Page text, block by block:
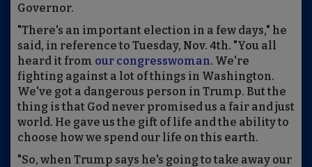
Governor.
"There's an important election in a few days," he
said, in reference to Tuesday, Nov. 4th. "You all
heard it from our congresswoman. We're
fighting against a lot of things in Washington.
We've got a dangerous person in Trump. But the
thing is that God never promised us a fair and just
world. He gave us the gift of life and the ability to
choose how we spend our life on this earth.
"So, when Trump says he's going to take away our